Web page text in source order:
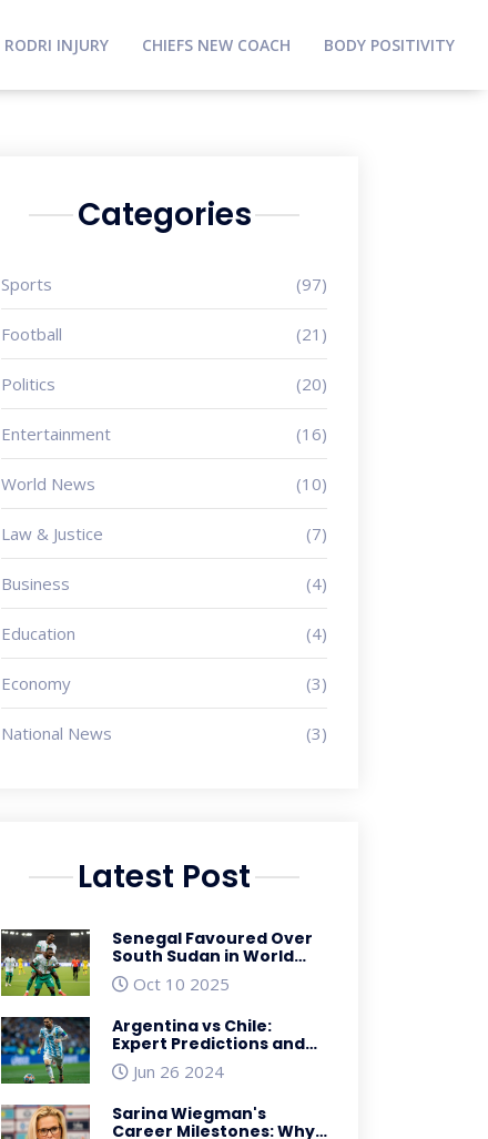
RODRI INJURY CHIEFS NEW COACH BODY POSITIVITY
Categories
Sports (97)
Football (21)
Politics (20)
Entertainment (16)
World News (10)
Law & Justice (7)
Business (4)
Education (4)
Economy (3)
National News (3)
Latest Post
Senegal Favoured Over
South Sudan in World
Cup Qualifier as Betting
Odds Soar
Oct 10 2025
Argentina vs Chile:
Expert Predictions and
Betting Odds for 2024
Copa America
Jun 26 2024
Sarina Wiegman's
Career Milestones: Why